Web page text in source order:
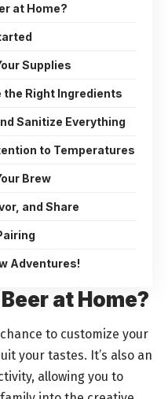
at Home?
Supplies
the Right Ingredients
Sanitize Everything
to Temperatures
Brew
and Share
Adventures!
at Home?
to customize your
your tastes. It’s also an
allowing you to